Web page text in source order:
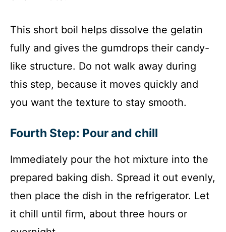
This short boil helps dissolve the gelatin
fully and gives the gumdrops their candy-
like structure. Do not walk away during
this step, because it moves quickly and
you want the texture to stay smooth.
Fourth Step: Pour and chill
Immediately pour the hot mixture into the
prepared baking dish. Spread it out evenly,
then place the dish in the refrigerator. Let
it chill until firm, about three hours or